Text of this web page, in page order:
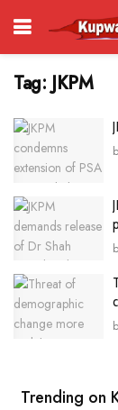
Tag:JKPM
Trending on